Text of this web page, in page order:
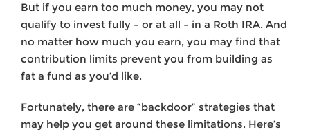
But if you earn too much money, you may not
qualify to invest fully – or at all – in a Roth IRA. And
no matter how much you earn, you may find that
contribution limits prevent you from building as
fat a fund as you’d like.
Fortunately, there are “backdoor” strategies that
may help you get around these limitations. Here’s